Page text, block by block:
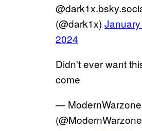
(@dark1x)
2024
Didn't ever want
come
— ModernWarzone